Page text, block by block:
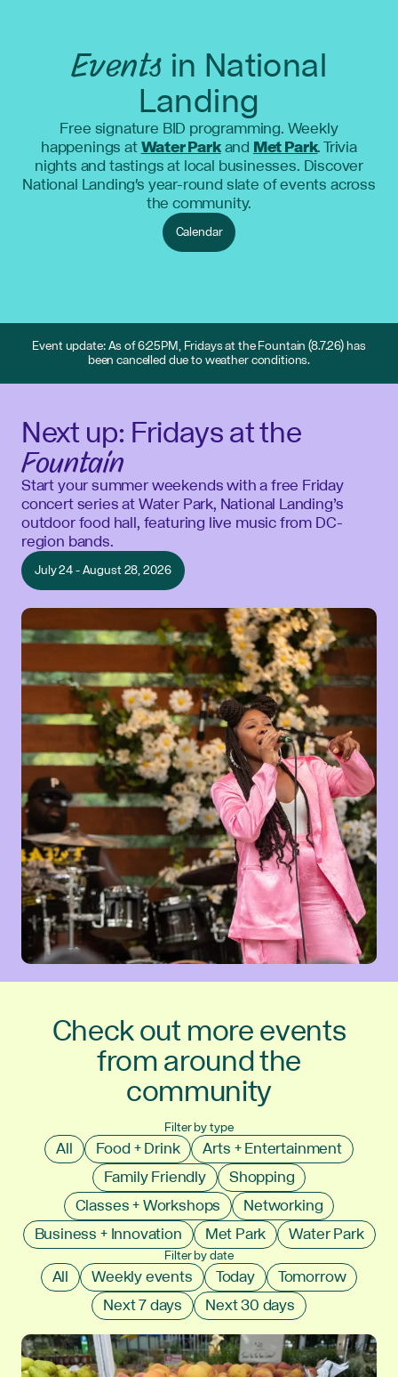
Event update: As of 6:25PM, Fridays at the Fountain (8.7.26) has
been cancelled due to weather conditions.
Eventsin National
Landing
Free signature BID programming. Weekly
happenings atWater ParkandMet Park. Trivia
nights and tastings at local businesses. Discover
National Landing's year-round slate of events across
the community.
Calendar
Next up: Fridays at the
Fountain
Start your summer weekends with a free Friday
concert series at Water Park, National Landing’s
outdoor food hall, featuring live music from DC-
region bands.
July 24 - August 28, 2026
Check out more events
from around the
community
Filter by type
All Food + Drink
Arts + Entertainment
Family Friendly
Shopping
Classes + Workshops
Networking
Business + Innovation
Met Park Water Park
Filter by date
All Weekly events Today
Tomorrow
Next 7 days
Next 30 days